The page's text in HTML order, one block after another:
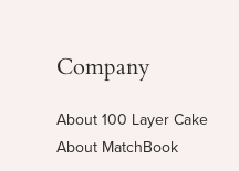
Company
About 100 Layer Cake
About MatchBook